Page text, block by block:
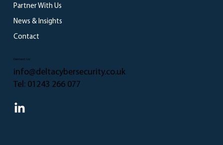
Partner With Us
News & Insights
Contact
Contact Us
info@deltacybersecurity.co.uk
Tel: 01243 266 077